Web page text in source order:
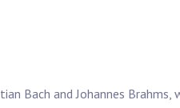
Bach and Johannes